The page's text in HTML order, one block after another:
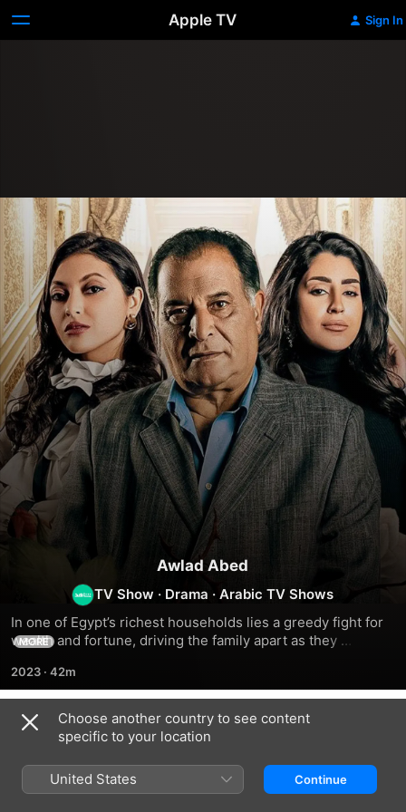
Apple TV Sign In
Awlad Abed
TV Show · Drama ·Arabic TV Shows
In one of Egypt’s richest households lies a greedy fight for
wealth and fortune, driving the family apart as they
MORE
2023 · 42m
Season 1
Choose another country to see content
specific to your location
United States Continue